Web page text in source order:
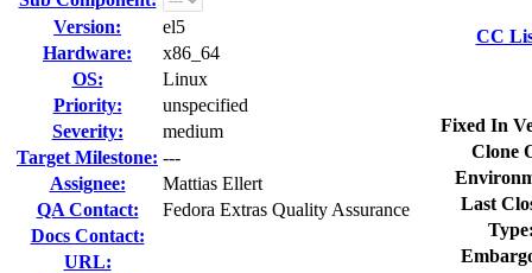
Version:
el5
Hardware:
x86_64
OS:
Linux
Priority:
unspecified
Severity:
medium
Target Milestone: ---
Assignee:
Mattias Ellert
QA Contact:
Fedora Extras Quality Assurance
Docs Contact:
URL:
CC
Fixed In
Clone
Last